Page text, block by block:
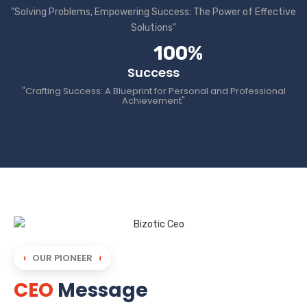
"Solving Problems, Empowering Success: The Power of Effective
Solutions"
100%
Success
"Crafting Success: A Blueprint for Personal and Professional
Achievement"
OUR PIONEER
CEO Message